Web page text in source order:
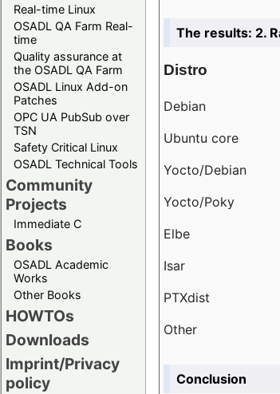
Real-time Linux
OSADL QA Farm Real-
time
Quality assurance at
the OSADL QA Farm
OSADL Linux Add-on
Patches
OPC UA PubSub over
TSN
Safety Critical Linux
OSADL Technical Tools
Community
Projects
Immediate C
Books
OSADL Academic
Works
Other Books
HOWTOs
Downloads
Imprint/Privacy
policy
The results: 2.
Distro
Debian
Ubuntu core
Yocto/Debian
Yocto/Poky
Elbe
Isar
PTXdist
Other
Conclusion